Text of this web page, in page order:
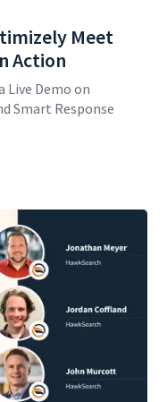
Meet
Action
Live Demo on
Smart Response